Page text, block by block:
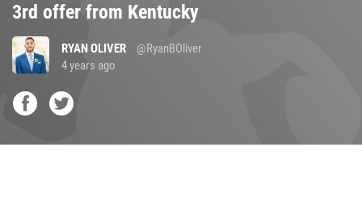
3rd offer from Kentucky
RYAN OLIVER
@RyanBOliver
4 years ago